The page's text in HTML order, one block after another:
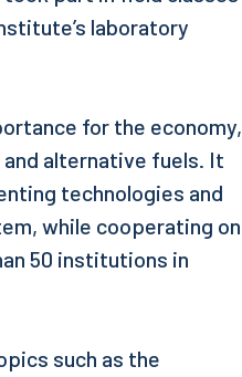
laboratory
for the economy,
alternative fuels. It
technologies and
while cooperating on
50 institutions in
such as the